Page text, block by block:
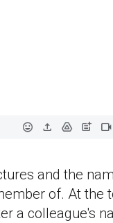
and the
of. At the
a colleague's